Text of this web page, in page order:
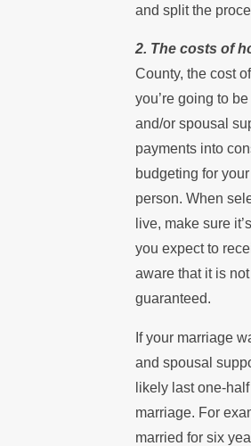
and split the
2. The costs of
County, the cost
you’re going to
and/or spousal
payments into
budgeting for
person. When
live, make sure
you expect to
aware that it is
guaranteed.
If your marriage
and spousal
likely last one-
marriage. For
married for six